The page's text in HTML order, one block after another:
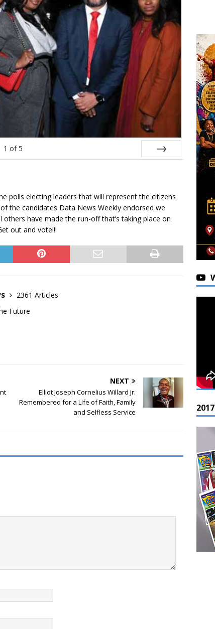
1 of 5
polls electing leaders that will represent the citizens
the candidates Data News Weekly endorsed we
have made the run-off that’s taking place on
out and vote!!!
2361 Articles
Future
NEXT
Elliot Joseph Cornelius Willard Jr.
Remembered for a Life of Faith, Family
and Selfless Service